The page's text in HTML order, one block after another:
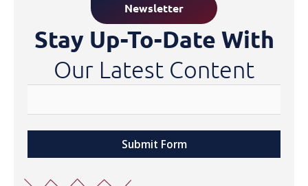
Newsletter
Stay Up-To-Date With
Our Latest Content
Submit Form